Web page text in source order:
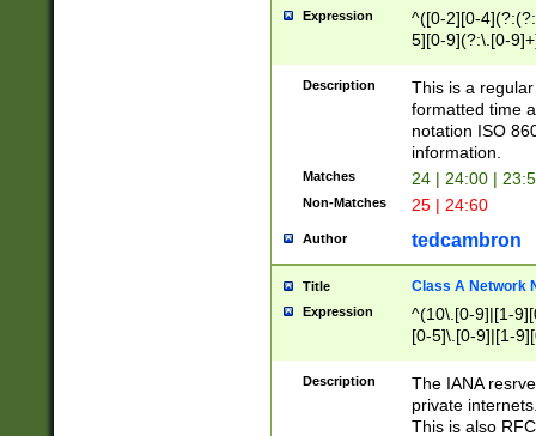
Expression
^([0-2][0-
5][0-9](?:\.[0-
Description
This is a
formatted time
notation ISO
information.
Matches 24 | 24:00 |
Non-Matches 25 | 24:60
Author tedcambron
Title Class A Network
Expression
^(10\.[0-9]|[1-
[0-5]\.[0-9]|[1-
Description
The IANA
private
This is also